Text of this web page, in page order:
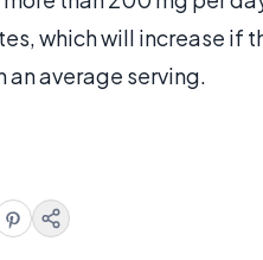
which will increase if
an average serving.